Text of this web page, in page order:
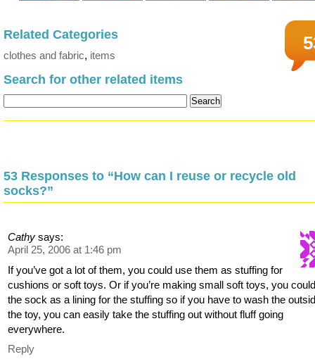
Related Categories
clothes and fabric, items
Search for other related items
53 Responses to “How can I reuse or recycle old
socks?”
Cathy says:
April 25, 2006 at 1:46 pm
If you’ve got a lot of them, you could use them as stuffing for
cushions or soft toys. Or if you’re making small soft toys, you
the sock as a lining for the stuffing so if you have to wash the
the toy, you can easily take the stuffing out without fluff going
everywhere.
Reply